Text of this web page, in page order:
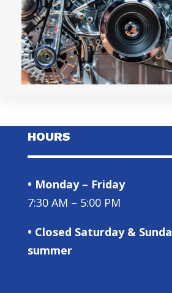
HOURS
• Monday – Friday
7:30 AM – 5:00 PM
• Closed Saturday &
summer